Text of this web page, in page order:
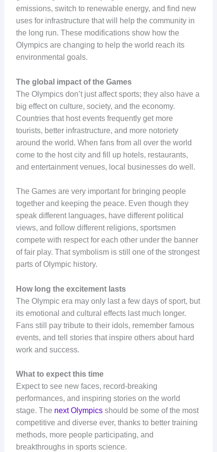
emissions, switch to renewable energy, and find new
uses for infrastructure that will help the community in
the long run. These modifications show how the
Olympics are changing to help the world reach its
environmental goals.
The global impact of the Games
The Olympics don’t just affect sports; they also have a
big effect on culture, society, and the economy.
Countries that host events frequently get more
tourists, better infrastructure, and more notoriety
around the world. When fans from all over the world
come to the host city and fill up hotels, restaurants,
and entertainment venues, local businesses do well.
The Games are very important for bringing people
together and keeping the peace. Even though they
speak different languages, have different political
views, and follow different religions, sportsmen
compete with respect for each other under the banner
of fair play. That symbolism is still one of the strongest
parts of Olympic history.
How long the excitement lasts
The Olympic era may only last a few days of sport, but
its emotional and cultural effects last much longer.
Fans still pay tribute to their idols, remember famous
events, and tell stories that inspire others about hard
work and success.
What to expect this time
Expect to see new faces, record-breaking
performances, and inspiring stories on the world
stage. The next Olympicsshould be some of the most
competitive and diverse ever, thanks to better training
methods, more people participating, and
breakthroughs in sports science.